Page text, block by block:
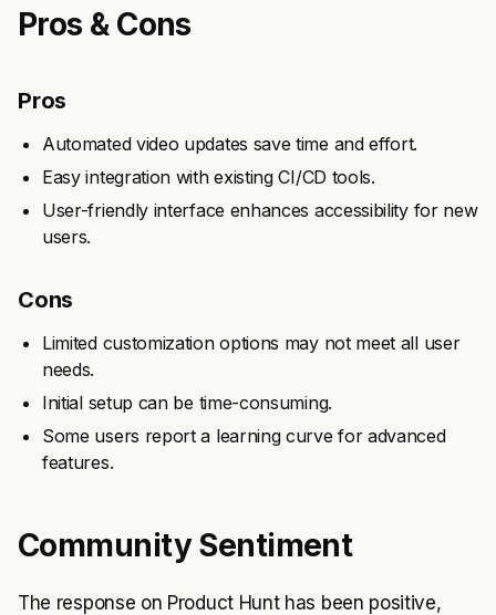
Pros & Cons
Pros
Automated video updates save time and effort.
Easy integration with existing CI/CD tools.
User-friendly interface enhances accessibility for new
users.
Cons
Limited customization options may not meet all user
needs.
Initial setup can be time-consuming.
Some users report a learning curve for advanced
features.
Community Sentiment
The response on Product Hunt has been positive,